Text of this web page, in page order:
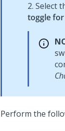
2. Select
toggle
Perform the